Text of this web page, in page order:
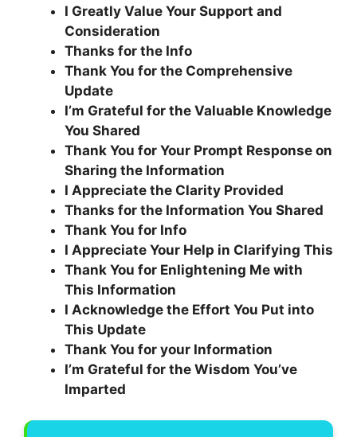
I Greatly Value Your Support and
Consideration
Thanks for the Info
Thank You for the Comprehensive
Update
I’m Grateful for the Valuable Knowledge
You Shared
Thank You for Your Prompt Response on
Sharing the Information
I Appreciate the Clarity Provided
Thanks for the Information You Shared
Thank You for Info
I Appreciate Your Help in Clarifying This
Thank You for Enlightening Me with
This Information
I Acknowledge the Effort You Put into
This Update
Thank You for your Information
I’m Grateful for the Wisdom You’ve
Imparted